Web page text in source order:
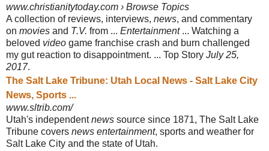
www.christianitytoday.com › Browse Topics
A collection of reviews, interviews, news, and commentary
on movies and T.V. from ... Entertainment... Watching a
beloved video game franchise crash and burn challenged
my gut reaction to disappointment. ... Top Story July 25,
2017.
The Salt Lake Tribune: Utah Local News - Salt Lake City
News, Sports ...
www.sltrib.com/
Utah's independentnews source since 1871, The Salt Lake
Tribune covers news entertainment, sports and weather for
Salt Lake City and the state of Utah.